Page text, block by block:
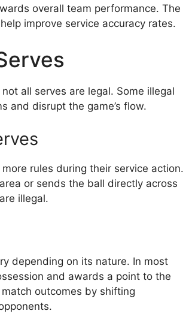
overall team performance. The
improve service accuracy rates.
all serves are legal. Some illegal
and disrupt the game’s flow.
rules during their service action.
or sends the ball directly across
illegal.
depending on its nature. In most
and awards a point to the
outcomes by shifting